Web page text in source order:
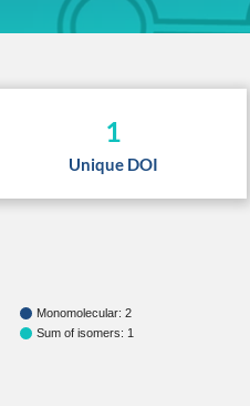
1
Unique DOI
Monomolecular: 2
Sum of isomers: 1